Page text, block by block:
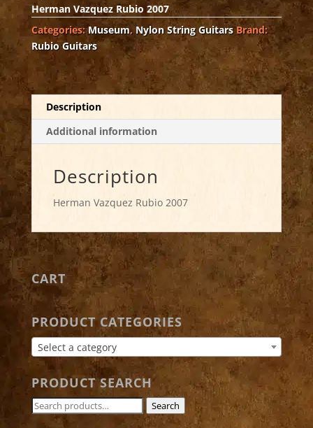
Herman Vazquez Rubio 2007
Categories:Museum,Nylon String Guitars Brand:
Rubio Guitars
Description
Additional information
Description
Herman Vazquez Rubio 2007
CART
PRODUCT CATEGORIES
Select a category
PRODUCT SEARCH
Search
Search